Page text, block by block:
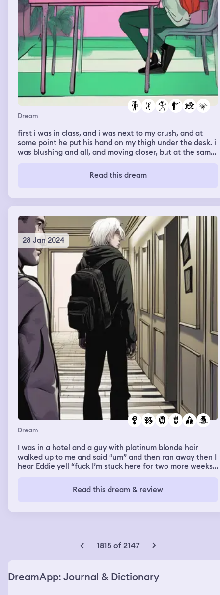
Dream
first i was in class, and i was next to my crush, and at
some point he put his hand on my thigh under the desk. i
was blushing and all, and moving closer, but at the same
awkward. later i was in a weird place, it was kinda light
green, and there were plants, it looked a bit like the
jeffrey epstein documentary, and, it looked like were i
usually go to the beach, i think i was running and hiding
from something, and i think my french teacher was there
Read this dream
28 Jan 2024
Dream
I was in a hotel and a guy with platinum blonde hair
walked up to me and said “um” and then ran away then I
hear Eddie yell “fuck I’m stuck here for two more weeks
walked over and said “I have to also be here for two
more weeks I was in the same room” so me Eddie and
shared a room with them and Juicy got sick so we were
platinum blonde hair came up to us and said “hey” and
ran away and I look at the guy as he ran and he had this
then we were back in the hotel room and Juicy was
Read this dream & review
1815 of 2147
DreamApp: Journal & Dictionary